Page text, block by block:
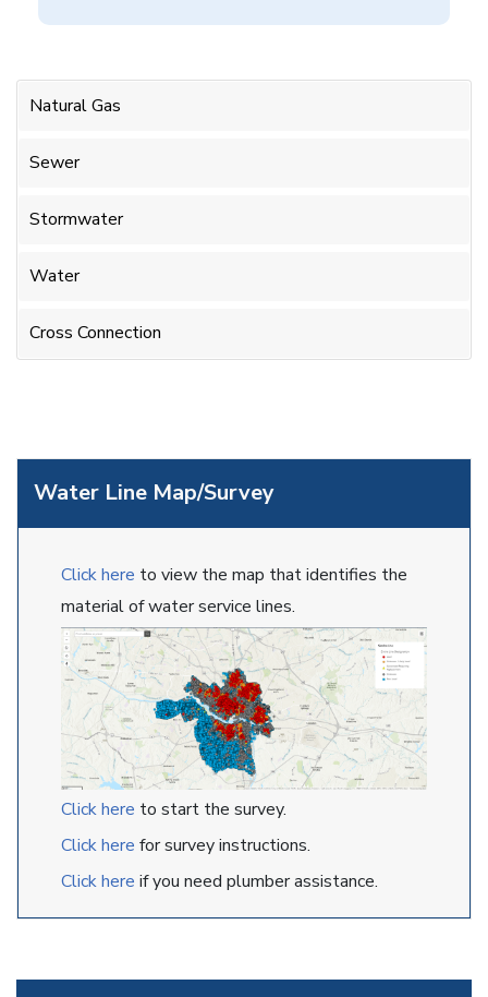
Water Line Map/Survey
Click here to view the map that identifies the
material of water service lines.
Click here to start the survey.
Click here for survey instructions.
Click here if you need plumber assistance.
Natural Gas
Sewer
Stormwater
Water
Cross Connection